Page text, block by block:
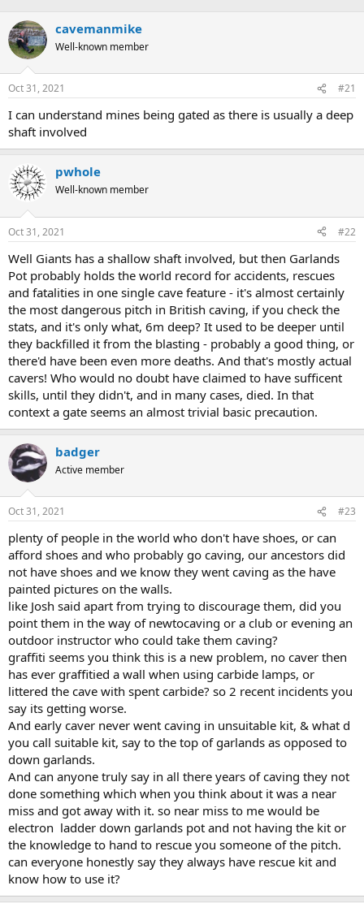
r
e
a
d
s
t
r
t
e
r
r
t
a
cavemanmike
Well-known member
Oct 31, 2021 #21
I can understand mines being gated as there is usually a deep
shaft involved
pwhole
Well-known member
Oct 31, 2021 #22
Well Giants has a shallow shaft involved, but then Garlands
Pot probably holds the world record for accidents, rescues
and fatalities in one single cave feature - it's almost certainly
the most dangerous pitch in British caving, if you check the
stats, and it's only what, 6m deep? It used to be deeper until
they backfilled it from the blasting - probably a good thing, or
there'd have been even more deaths. And that's mostly actual
cavers! Who would no doubt have claimed to have sufficent
skills, until they didn't, and in many cases, died. In that
context a gate seems an almost trivial basic precaution.
badger
Active member
Oct 31, 2021 #23
plenty of people in the world who don't have shoes, or can
afford shoes and who probably go caving, our ancestors did
not have shoes and we know they went caving as the have
painted pictures on the walls.
like Josh said apart from trying to discourage them, did you
point them in the way of newtocaving or a club or evening an
outdoor instructor who could take them caving?
graffiti seems you think this is a new problem, no caver then
has ever graffitied a wall when using carbide lamps, or
littered the cave with spent carbide? so 2 recent incidents you
say its getting worse.
And early caver never went caving in unsuitable kit, & what d
you call suitable kit, say to the top of garlands as opposed to
down garlands.
And can anyone truly say in all there years of caving they not
done something which when you think about it was a near
miss and got away with it. so near miss to me would be
electron ladder down garlands pot and not having the kit or
the knowledge to hand to rescue you someone of the pitch.
can everyone honestly say they always have rescue kit and
know how to use it?